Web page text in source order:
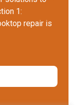
1:
repair is